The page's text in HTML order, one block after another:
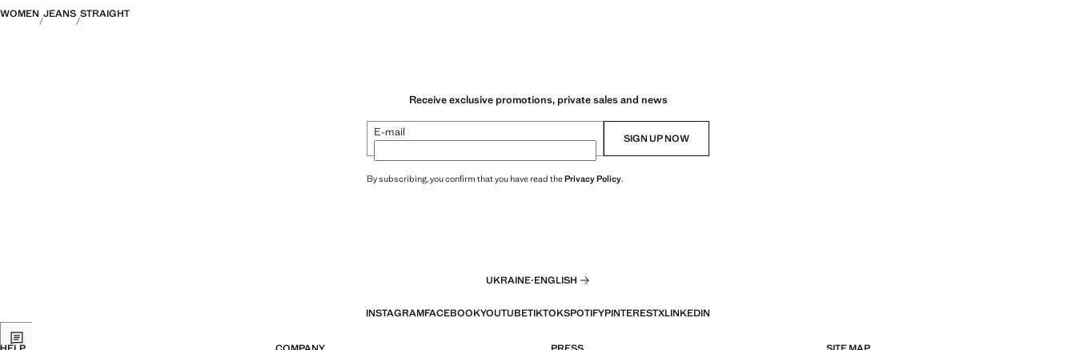
WOMEN JEANS STRAIGHT
Receive exclusive promotions, private sales and news
E-mail SIGN UP NOW
By subscribing, you confirm that you have read thePrivacy Policy.
UKRAINE·ENGLISH
INSTAGRAMFACEBOOKYOUTUBETIKTOKSPOTIFYPINTERESTXLINKEDIN